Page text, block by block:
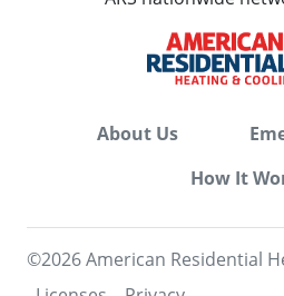
About Us
How It
©2026 American Residential